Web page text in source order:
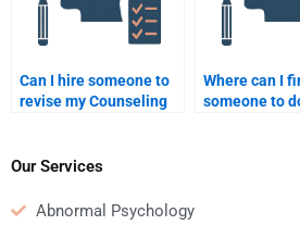
Can I hire someone to
revise my Counseling
Where can I
someone to
Our Services
Abnormal Psychology